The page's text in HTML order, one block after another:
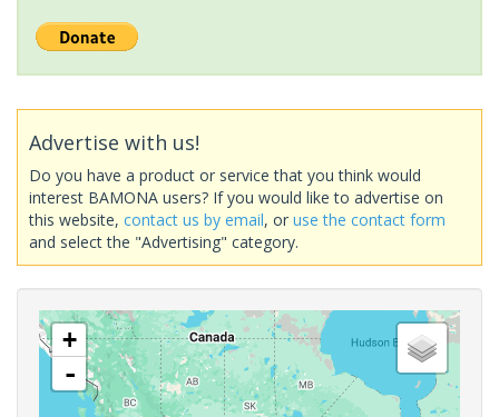
Advertise with us!
Do you have a product or service that you think would
interest BAMONA users? If you would like to advertise on
this website, contact us by email, or use the contact form
and select the "Advertising" category.
+
-